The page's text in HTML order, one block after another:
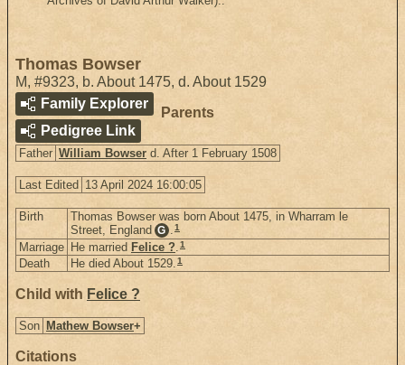
Thomas Bowser
M, #9323, b. About 1475, d. About 1529
Family Explorer
Pedigree Link
Parents
Father William Bowser d. After 1 February 1508
Last Edited 13 April 2024 16:00:05
Birth
Thomas Bowser was born About 1475, in Wharram le
Street, England G .1
Marriage He married Felice ?.1
Death He died About 1529.1
Child with Felice ?
Son Mathew Bowser+
Citations